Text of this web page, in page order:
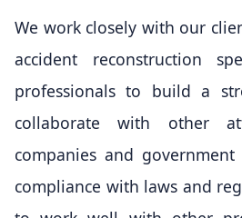
We work closely with our
accident reconstruction
professionals to build a
collaborate with other
companies and
compliance with laws and